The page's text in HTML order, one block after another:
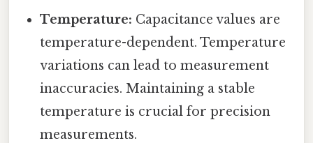
Temperature: Capacitance values are
temperature-dependent. Temperature
variations can lead to measurement
inaccuracies. Maintaining a stable
temperature is crucial for precision
measurements.